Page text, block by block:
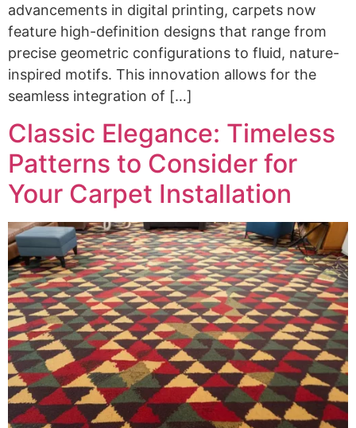
advancements in digital printing, carpets now
feature high-definition designs that range from
precise geometric configurations to fluid, nature-
inspired motifs. This innovation allows for the
seamless integration of […]
Classic Elegance: Timeless
Patterns to Consider for
Your Carpet Installation